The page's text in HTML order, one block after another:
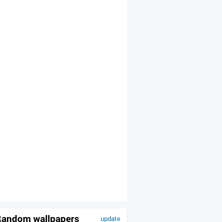
update
wallpapers